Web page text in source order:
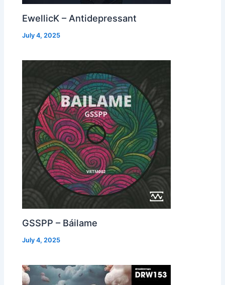
EwellicK – Antidepressant
July 4, 2025
GSSPP – Báilame
July 4, 2025